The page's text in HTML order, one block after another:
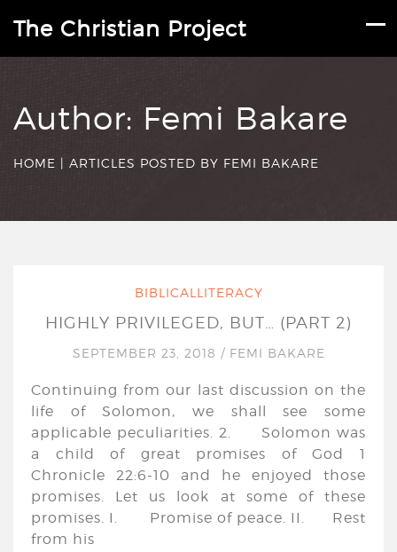
The Christian Project
Author: Femi Bakare
HOME | ARTICLES POSTED BY FEMI BAKARE
BIBLICALLITERACY
HIGHLY PRIVILEGED, BUT… (PART 2)
SEPTEMBER 23, 2018 / FEMI BAKARE
Continuing from our last discussion on the
life of Solomon, we shall see some
applicable peculiarities. 2. Solomon was
a child of great promises of God 1
Chronicle 22:6-10 and he enjoyed those
promises. Let us look at some of these
promises. I. Promise of peace. II. Rest
from his